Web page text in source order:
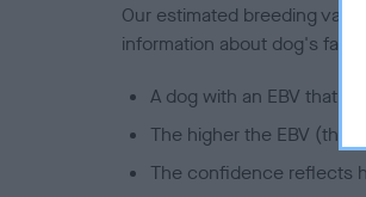
Our estimated breeding
information about dog's
A dog with an EBV that is
The higher the EBV (the
The confidence reflects